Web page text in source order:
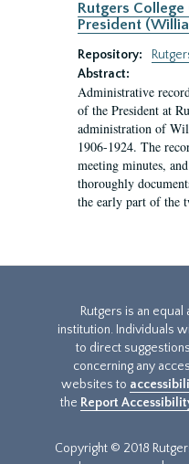
Rutgers
President
Repository:
Abstract:
Administrative
of the President at
administration of
1906-1924. The
meeting minutes,
thoroughly
the early part of the
Rutgers is an
institution. Individuals
to direct
concerning any
websites to
the Report
Copyright © 2018